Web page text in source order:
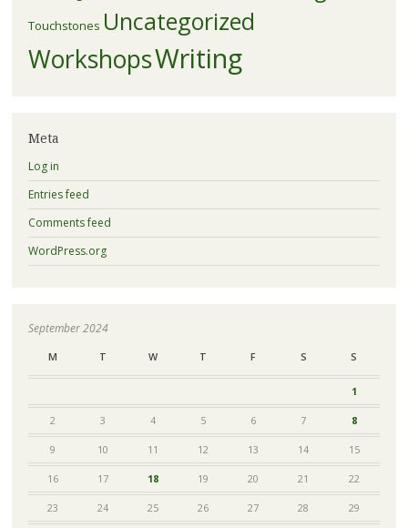
Touchstones Uncategorized
WorkshopsWriting
Meta
Log in
Entries feed
Comments feed
WordPress.org
September 2024
M T W T F S S
1
2 3 4 5 6 7 8
9 10 11 12 13 14 15
16 17 18 19 20 21 22
23 24 25 26 27 28 29